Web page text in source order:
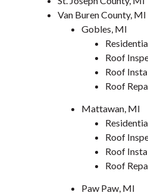
Van Buren County, MI
Gobles, MI
Roof
Roof
Roof
Mattawan, MI
Roof
Roof
Roof
Paw Paw, MI